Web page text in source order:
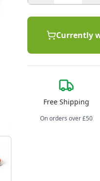
Currently
Free Shipping
On orders over £50